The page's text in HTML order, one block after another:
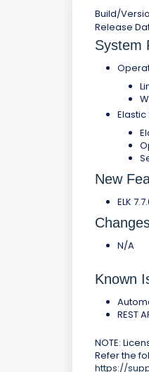
Build/
Release
System
Elastic
New
ELK
N/A
Known
REST
NOTE:
Refer the
https://